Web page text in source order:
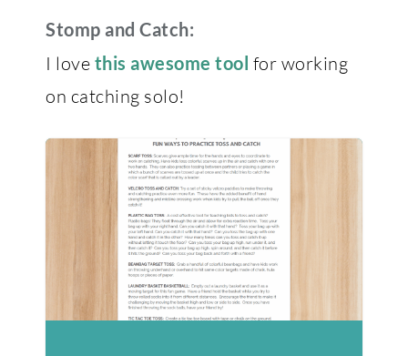
Stomp and Catch:
I love this awesome tool for working
on catching solo!